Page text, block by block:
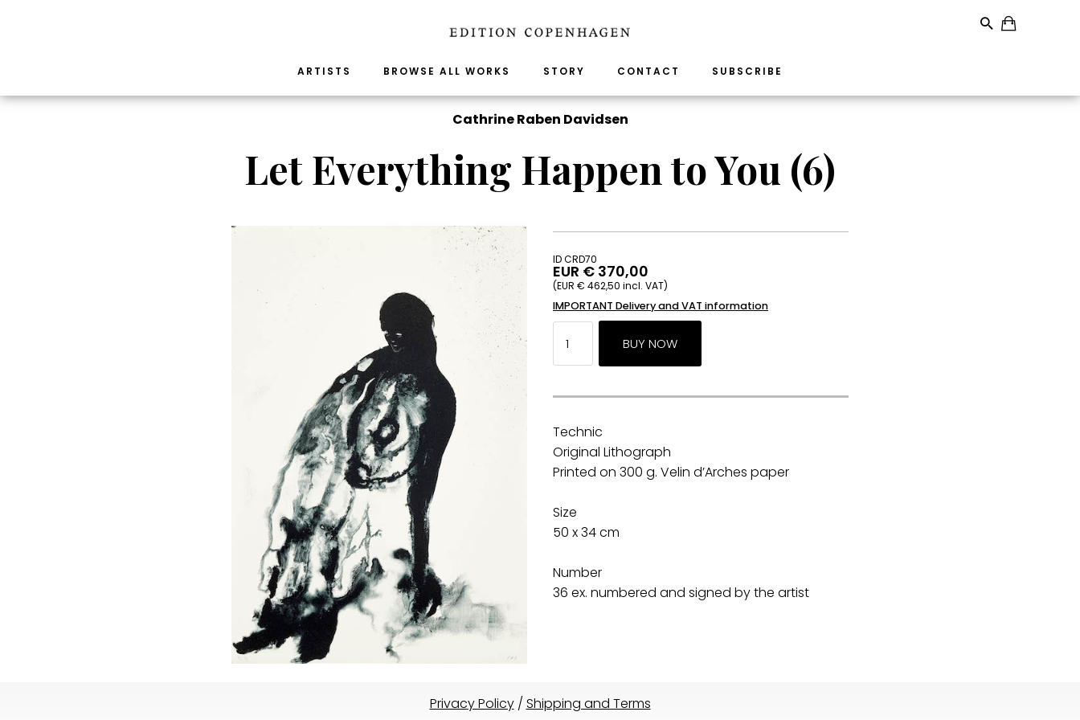
ARTISTS BROWSE ALL WORKS STORY CONTACT SUBSCRIBE
Cathrine Raben Davidsen
Let Everything Happen to You (6)
ID CRD70
EUR € 370,00
(EUR € 462,50 incl. VAT)
IMPORTANT Delivery and VAT information
Technic
Original Lithograph
Printed on 300 g. Velin d’Arches paper
Size
50 x 34 cm
Number
36 ex. numbered and signed by the artist
Privacy Policy/ Shipping and Terms